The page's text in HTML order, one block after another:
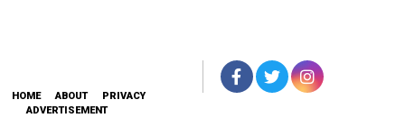
HOME ABOUT
PRIVACY
ADVERTISEMENT